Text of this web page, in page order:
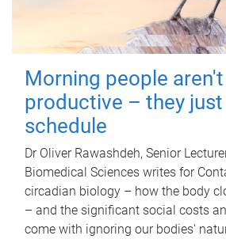
Morning people
productive – they
schedule
Dr Oliver Rawashdeh, Senior
Biomedical Sciences writes for
circadian biology – how the body
– and the significant social costs
come with ignoring our bodies'